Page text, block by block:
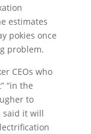
estimates
pokies once
problem.
CEOs who
“in the
to
said it will